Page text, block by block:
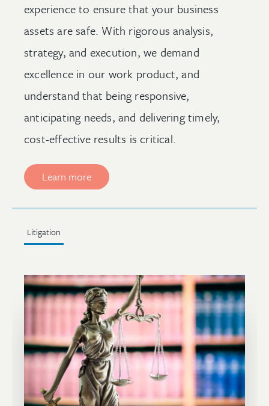
experience to ensure that your business
assets are safe. With rigorous analysis,
strategy, and execution, we demand
excellence in our work product, and
understand that being responsive,
anticipating needs, and delivering timely,
cost-effective results is critical.
Learn more
Litigation